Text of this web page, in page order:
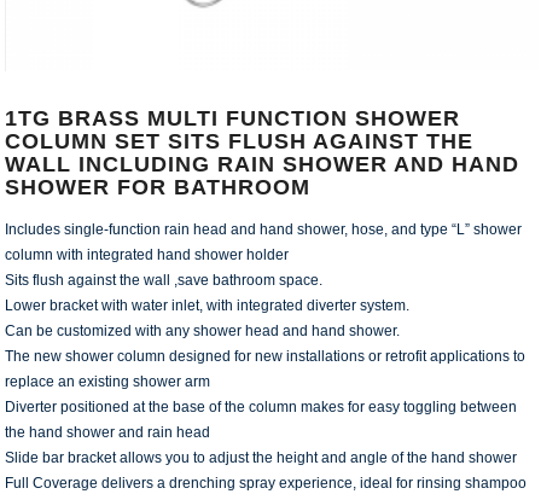
1TG BRASS MULTI FUNCTION SHOWER
COLUMN SET SITS FLUSH AGAINST THE
WALL INCLUDING RAIN SHOWER AND HAND
SHOWER FOR BATHROOM
Includes single-function rain head and hand shower, hose, and type “L” shower
column with integrated hand shower holder
Sits flush against the wall ,save bathroom space.
Lower bracket with water inlet, with integrated diverter system.
Can be customized with any shower head and hand shower.
The new shower column designed for new installations or retrofit applications to
replace an existing shower arm
Diverter positioned at the base of the column makes for easy toggling between
the hand shower and rain head
Slide bar bracket allows you to adjust the height and angle of the hand shower
Full Coverage delivers a drenching spray experience, ideal for rinsing shampoo